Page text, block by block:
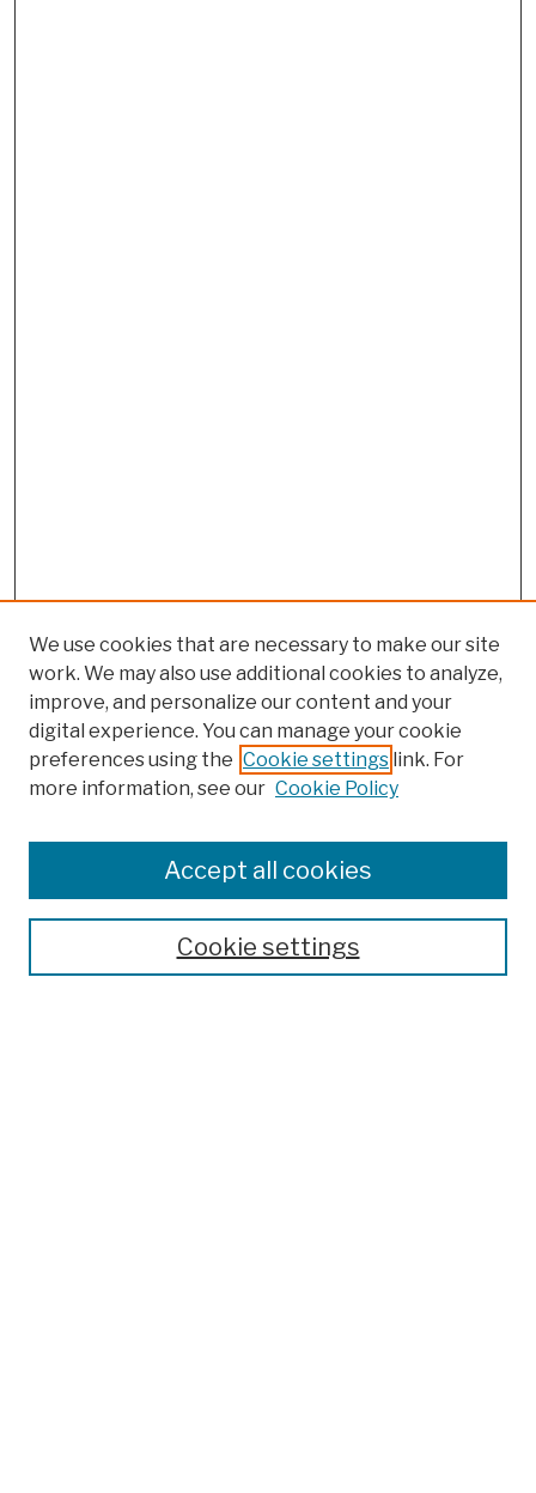
Colleges, Schools, Centers
Publications and Research
Theses, Dissertations, and Capstones
Open Educational Resources
We use cookies that are necessary to make our site
work. We may also use additional cookies to analyze,
improve, and personalize our content and your
digital experience. You can manage your cookie
preferences using the Cookie settings link. For
more information, see our Cookie Policy
Cookie settings
Accept all cookies